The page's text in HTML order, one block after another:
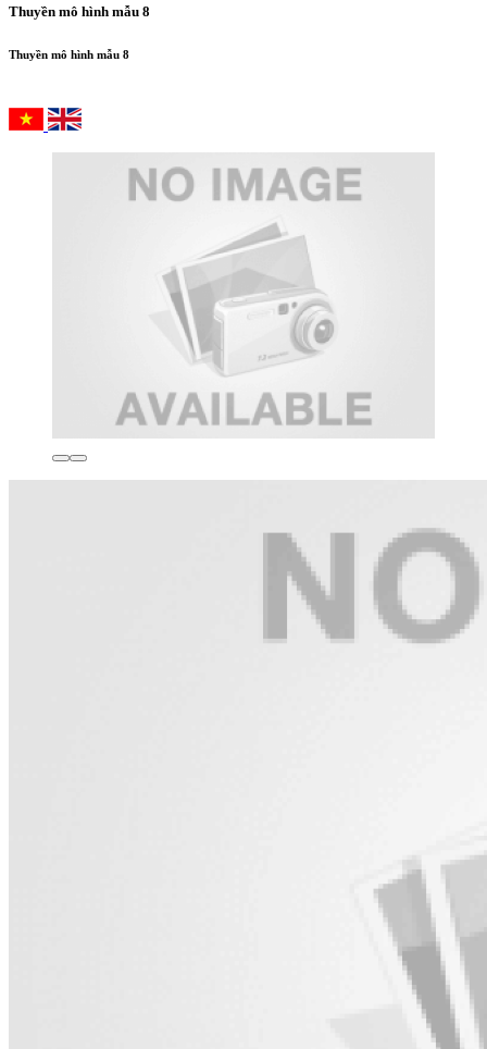
Thuyền mô hình mẫu 8
Thuyền mô hình mẫu 8